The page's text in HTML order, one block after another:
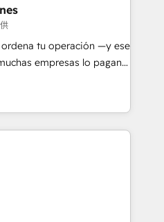
deal closures. With 500+
approach ensures your
results. Our
sales, marketing, and
generation to
and eliminating
adapt to your goals.
tu operación —y ese
empresas lo pagan y
un círculo: procesos que
datos que no permiten
que no logran mejorar los
vuelta, el negocio gira sin
tiene menos que ver con
la empresa por
la adopción que todos
HubSpot por fin rinde. Y